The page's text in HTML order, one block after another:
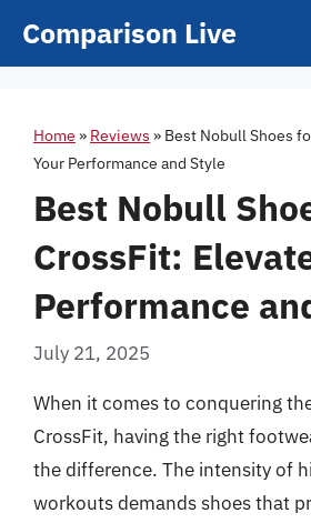
Comparison Live
Home » Reviews » Best Nobull Shoes
Your Performance and Style
Best Nobull
CrossFit:
Performance
July 21, 2025
When it comes to conquering
CrossFit, having the right
the difference. The intensity of
workouts demands shoes that